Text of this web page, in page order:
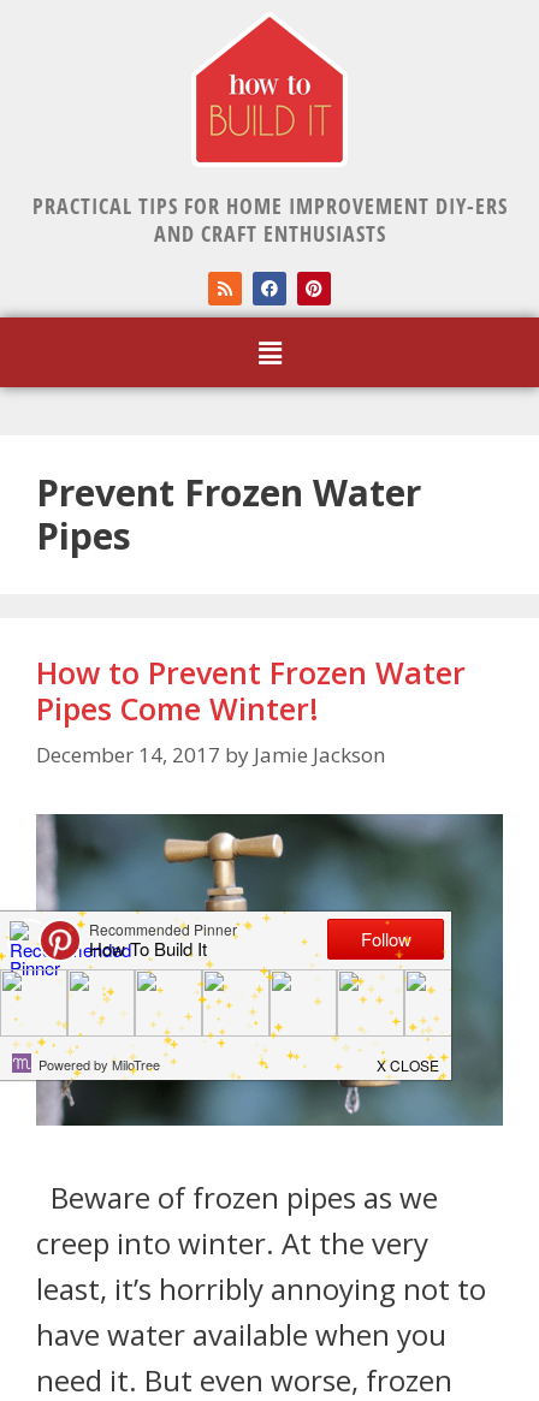
PRACTICAL TIPS FOR HOME IMPROVEMENT DIY-ERS
AND CRAFT ENTHUSIASTS
Prevent Frozen Water
Pipes
How to Prevent Frozen Water
Pipes Come Winter!
December 14, 2017 by Jamie Jackson
Beware of frozen pipes as we
creep into winter. At the very
least, it’s horribly annoying not to
have water available when you
need it. But even worse, frozen